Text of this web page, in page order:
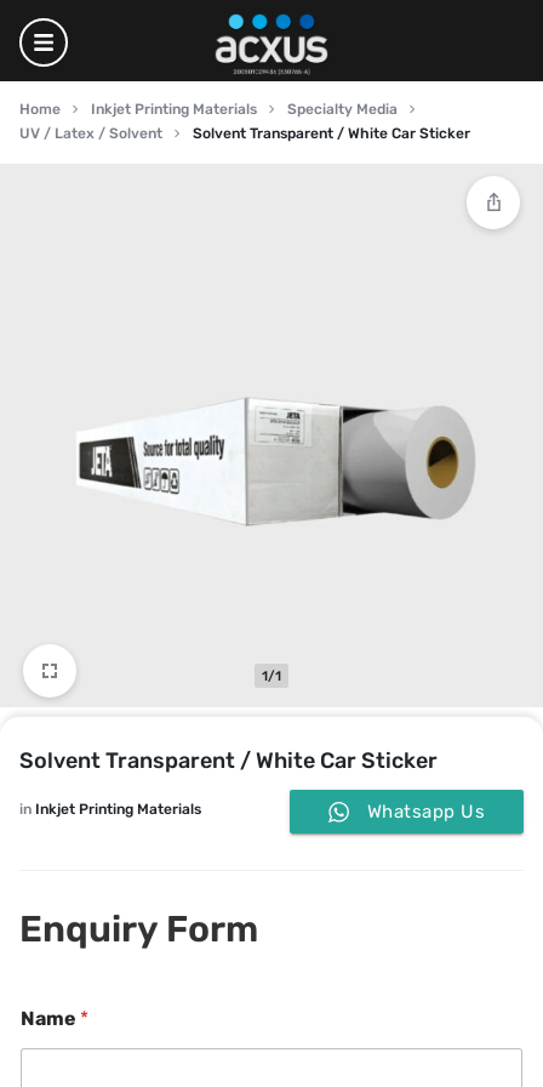
Home Inkjet Printing Materials
Specialty Media
UV / Latex / Solvent
Solvent Transparent / White Car Sticker
1/1
Solvent Transparent / White Car Sticker
in Inkjet Printing Materials Whatsapp Us
Enquiry Form
E
m
r
M
Name *